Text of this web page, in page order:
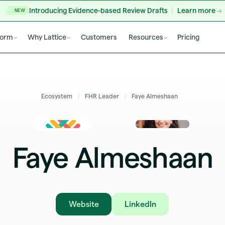
NEW Introducing Evidence-based Review Drafts Learn more
Why Lattice Customers Resources Pricing
Ecosystem FHR Leader Faye Almeshaan
Faye Almeshaan
Website LinkedIn